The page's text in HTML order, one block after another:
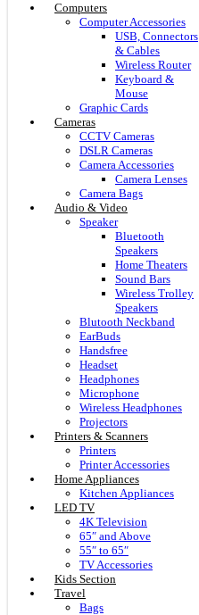
Computers
Computer Accessories
USB, Connectors
& Cables
Wireless Router
Keyboard &
Mouse
Graphic Cards
Cameras
CCTV Cameras
DSLR Cameras
Camera Accessories
Camera Lenses
Camera Bags
Audio & Video
Speaker
Bluetooth
Speakers
Home Theaters
Sound Bars
Wireless Trolley
Speakers
Blutooth Neckband
EarBuds
Handsfree
Headset
Headphones
Microphone
Wireless Headphones
Projectors
Printers & Scanners
Printers
Printer Accessories
Home Appliances
Kitchen Appliances
LED TV
4K Television
65″ and Above
55″ to 65″
TV Accessories
Kids Section
Travel
Bags